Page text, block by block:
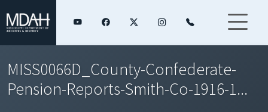
MISS0066D_County-Confederate-
Pension-Reports-Smith-Co-1916-1...